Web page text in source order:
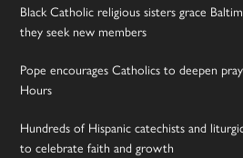
Black Catholic religious sisters grace
they seek new members
Pope encourages Catholics to deepen
Hours
Hundreds of Hispanic catechists and
to celebrate faith and growth